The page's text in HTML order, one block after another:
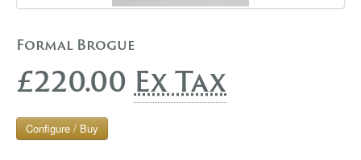
Formal Brogue
£220.00 Ex Tax
Configure / Buy